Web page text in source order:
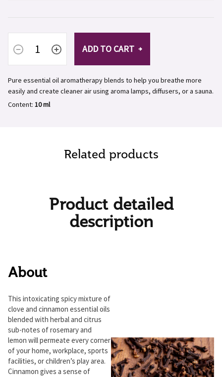
ADD TO CART
Pure essential oil aromatherapy blends to help you breathe more
easily and create cleaner air using aroma lamps, diffusers, or a sauna.
Content: 10 ml
Related products
Product detailed
description
About
This intoxicating spicy mixture of
clove and cinnamon essential oils
blended with herbal and citrus
sub-notes of rosemary and
lemon will permeate every corner
of your home, workplace, sports
facilities, or children’s play area.
Cinnamon gives a sense of